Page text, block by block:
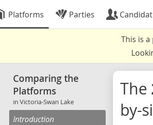
Platforms Parties
This is
Comparing the
Platforms
in Victoria-Swan Lake
Introduction
The
by-